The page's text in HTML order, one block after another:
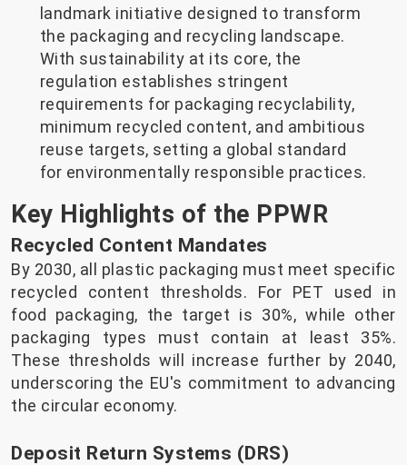
landmark initiative designed to transform
the packaging and recycling landscape.
With sustainability at its core, the
regulation establishes stringent
requirements for packaging recyclability,
minimum recycled content, and ambitious
reuse targets, setting a global standard
for environmentally responsible practices.
Key Highlights of the PPWR
Recycled Content Mandates
By 2030, all plastic packaging must meet specific
recycled content thresholds. For PET used in
food packaging, the target is 30%, while other
packaging types must contain at least 35%.
These thresholds will increase further by 2040,
underscoring the EU's commitment to advancing
the circular economy.
Deposit Return Systems (DRS)